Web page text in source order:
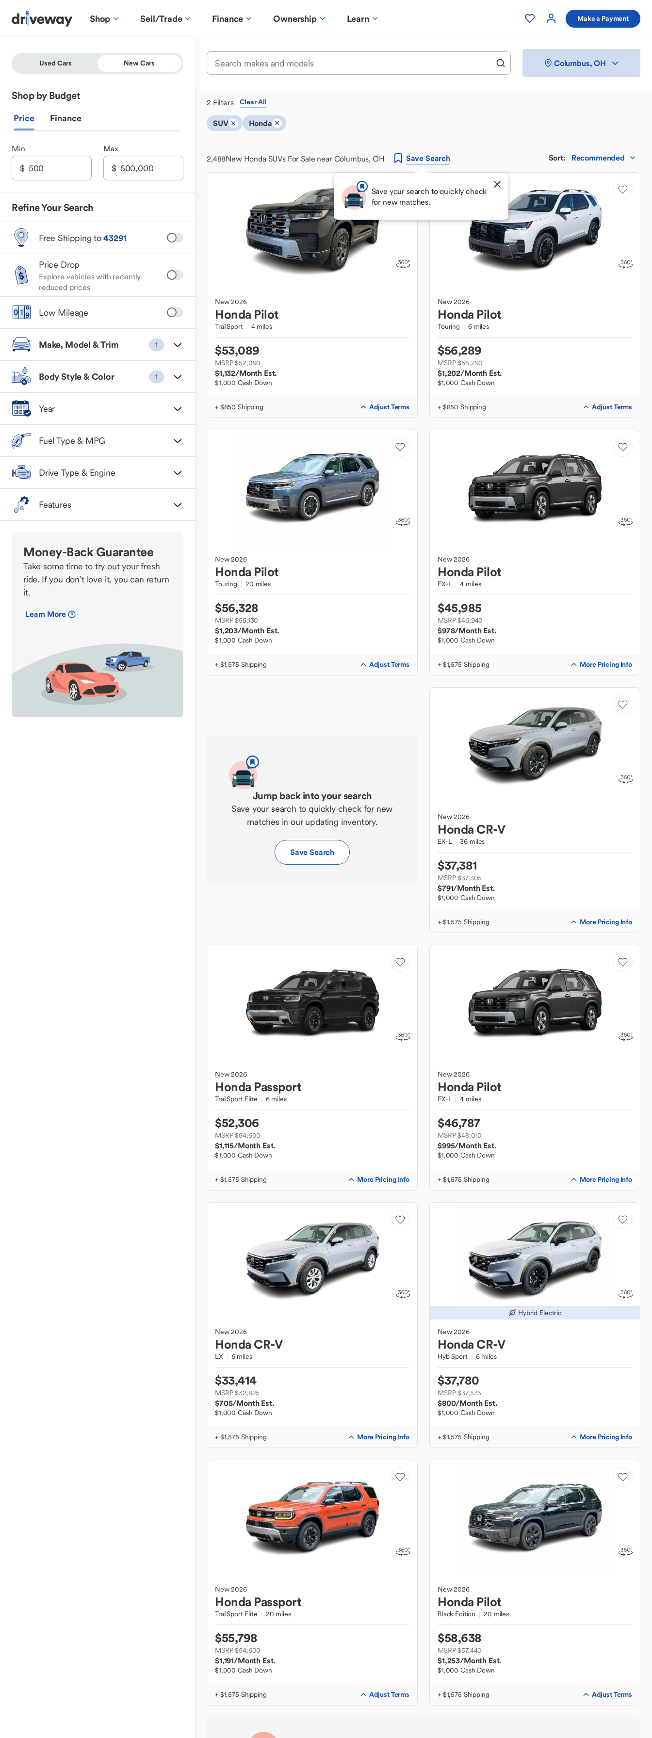
Shop Sell/Trade Finance Ownership Learn Make a Payment
Used Cars New Cars
Shop by Budget
Price Finance
Min Max
Refine Your Search
Free Shipping to43291
Price Drop
Explore vehicles with recently
reduced prices
Low Mileage
Make, Model & Trim 1
Body Style & Color 1
Year
Fuel Type & MPG
Drive Type & Engine
Features
Money-Back Guarantee
Take some time to try out your fresh
ride. If you don’t love it, you can return
it.
Learn More
Columbus, OH
2 Filters Clear All
SUV Honda
2,488New Honda SUVs For Sale near Columbus, OH Save Search
Save your search to quickly check
for new matches.
Sort: Recommended
New2026
Honda Pilot
TrailSport 4 miles
$53,089
MSRP $52,090
$1,132/Month Est.
$1,000 Cash Down
+ $850 Shipping Adjust Terms
New2026
Honda Pilot
Touring 6 miles
$56,289
MSRP $55,290
$1,202/Month Est.
$1,000 Cash Down
+ $850 Shipping Adjust Terms
New2026
Honda Pilot
Touring 20 miles
$56,328
MSRP $55,130
$1,203/Month Est.
$1,000 Cash Down
+ $1,575 Shipping Adjust Terms
New2026
Honda Pilot
EX-L 4 miles
$45,985
MSRP $46,940
$978/Month Est.
$1,000 Cash Down
+ $1,575 Shipping More Pricing Info
Jump back into your search
Save your search to quickly check for new
matches in our updating inventory.
Save Search
New2026
Honda CR-V
EX-L 36 miles
$37,381
MSRP $37,305
$791/Month Est.
$1,000 Cash Down
+ $1,575 Shipping More Pricing Info
New2026
Honda Passport
TrailSport Elite 6 miles
$52,306
MSRP $54,600
$1,115/Month Est.
$1,000 Cash Down
+ $1,575 Shipping More Pricing Info
New2026
Honda Pilot
EX-L 4 miles
$46,787
MSRP $48,010
$995/Month Est.
$1,000 Cash Down
+ $1,575 Shipping More Pricing Info
New2026
Honda CR-V
LX 6 miles
$33,414
MSRP $32,825
$705/Month Est.
$1,000 Cash Down
+ $1,575 Shipping More Pricing Info
Hybrid Electric
New2026
Honda CR-V
Hyb Sport 6 miles
$37,780
MSRP $37,535
$800/Month Est.
$1,000 Cash Down
+ $1,575 Shipping More Pricing Info
New2026
Honda Passport
TrailSport Elite 20 miles
$55,798
MSRP $54,600
$1,191/Month Est.
$1,000 Cash Down
+ $1,575 Shipping Adjust Terms
New2026
Honda Pilot
Black Edition 20 miles
$58,638
MSRP $57,440
$1,253/Month Est.
$1,000 Cash Down
+ $1,575 Shipping Adjust Terms